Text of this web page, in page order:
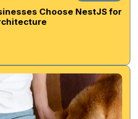
Choose NestJS for